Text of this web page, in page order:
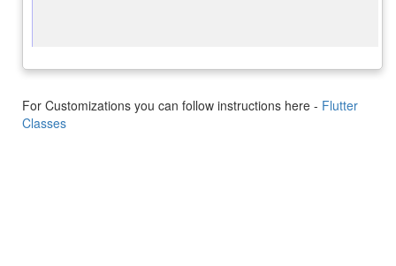
For Customizations you can follow instructions here - Flutter
Classes